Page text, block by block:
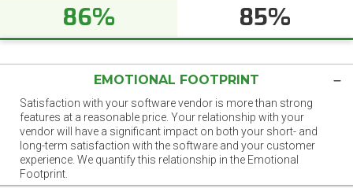
86% 85%
EMOTIONAL FOOTPRINT
Satisfaction with your software vendor is more than strong
features at a reasonable price. Your relationship with your
vendor will have a significant impact on both your short- and
long-term satisfaction with the software and your customer
experience. We quantify this relationship in the Emotional
Footprint.